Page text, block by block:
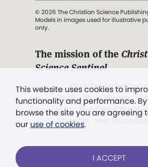
This website uses cookies to
functionality and performance.
browse the site you are agreeing
our use of cookies.
I ACCEPT
© 2026 The Christian Science
Models in images used for illustrative
only.
The mission of the
Science Sentinel.
". . . intended to hold
Truth, Life, and Love.”
Eddy,The First Church
Scientist, and Miscellany